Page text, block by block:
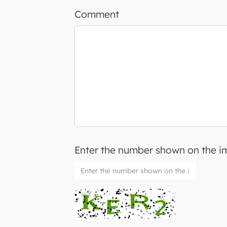
Comment
Enter the number shown on the